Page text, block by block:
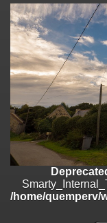
/home/quemperv/
on line182
Deprecated: Creation
/home/quemperv/
on line
182
Deprecated : Creation
/home/quemperv/
on line182
Deprecated: Creation
/home/quemperv/
/home/quemperv/